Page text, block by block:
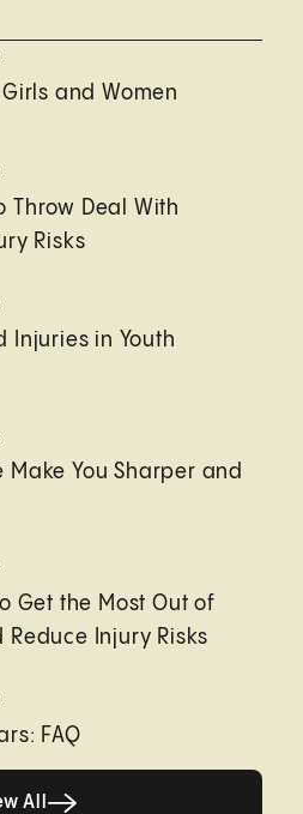
Girls and Women
Throw Deal With
Risks
Injuries in Youth
Make You Sharper and
Get the Most Out of
Reduce Injury Risks
FAQ
All